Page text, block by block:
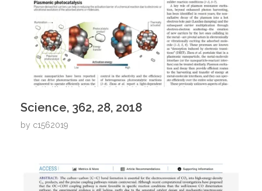
Science, 362, 28, 2018
by c1562019